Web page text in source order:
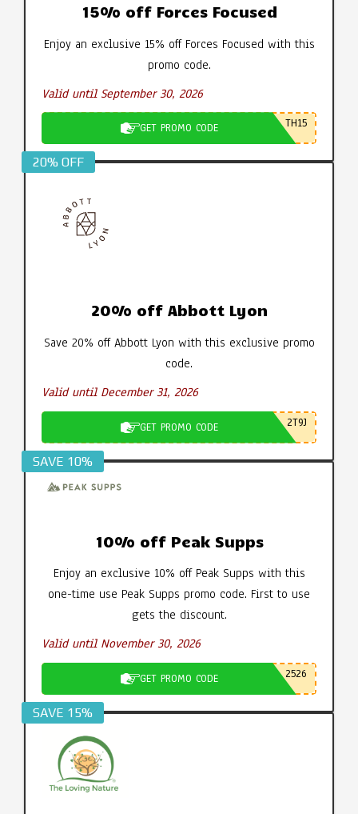
15% off Forces Focused
Enjoy an exclusive 15% off Forces Focused with this
promo code.
Valid until September 30, 2026
GET PROMO CODE TH15
20% OFF
20% off Abbott Lyon
Save 20% off Abbott Lyon with this exclusive promo
code.
Valid until December 31, 2026
GET PROMO CODE 2T9J
SAVE 10%
10% off Peak Supps
Enjoy an exclusive 10% off Peak Supps with this
one-time use Peak Supps promo code. First to use
gets the discount.
Valid until November 30, 2026
GET PROMO CODE 2526
SAVE 15%